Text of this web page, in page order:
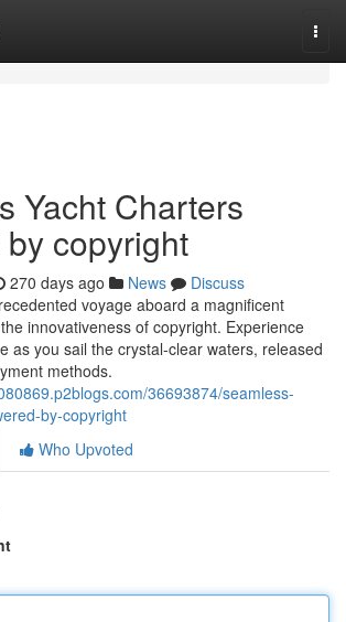
Yacht Charters
copyright
270 days ago News
Discuss
voyage aboard a magnificent
innovativeness of copyright. Experience
as you sail the crystal-clear waters, released
methods.
36693874/seamless-
by-copyright
Who Upvoted